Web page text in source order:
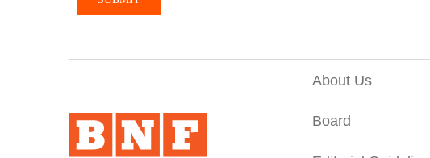
About Us
Board